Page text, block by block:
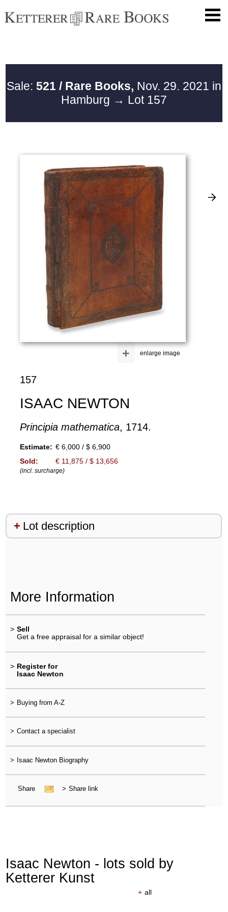
Sale: 521 / Rare Books, Nov. 29. 2021 in
Hamburg → Lot 157
enlarge image
+
157
ISAAC NEWTON
Principia mathematica, 1714.
Estimate: € 6,000 / $ 6,900
Sold:
€ 11,875 / $ 13,656
(incl. surcharge)
Lot description
More Information
> Sell
Get a free appraisal for a similar object!
> Register for
Isaac Newton
> Buying from A-Z
> Contact a specialist
> Isaac Newton Biography
Share > Share link
Isaac Newton - lots sold by
Ketterer Kunst
+ all